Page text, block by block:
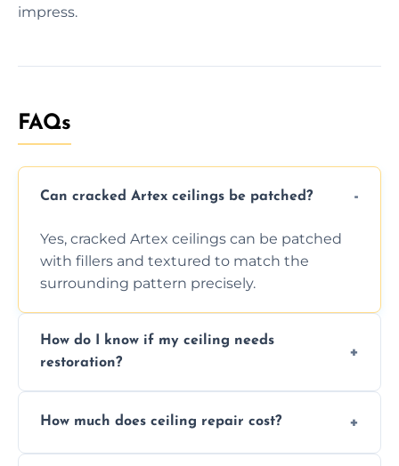
impress.
FAQs
Can cracked Artex ceilings be patched?
Yes, cracked Artex ceilings can be patched
with fillers and textured to match the
surrounding pattern precisely.
How do I know if my ceiling needs
restoration?
texture usually indicate your Artex ceiling
How much does ceiling repair cost?